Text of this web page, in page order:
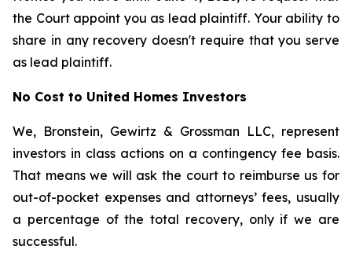
the Court appoint you as lead plaintiff. Your ability to
share in any recovery doesn't require that you serve
as lead plaintiff.
No Cost to United Homes Investors
We, Bronstein, Gewirtz & Grossman LLC, represent
investors in class actions on a contingency fee basis.
That means we will ask the court to reimburse us for
out-of-pocket expenses and attorneys’ fees, usually
a percentage of the total recovery, only if we are
successful.